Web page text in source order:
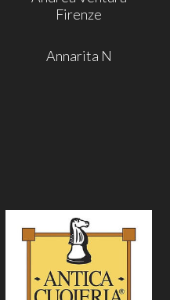
Firenze
Annarita N